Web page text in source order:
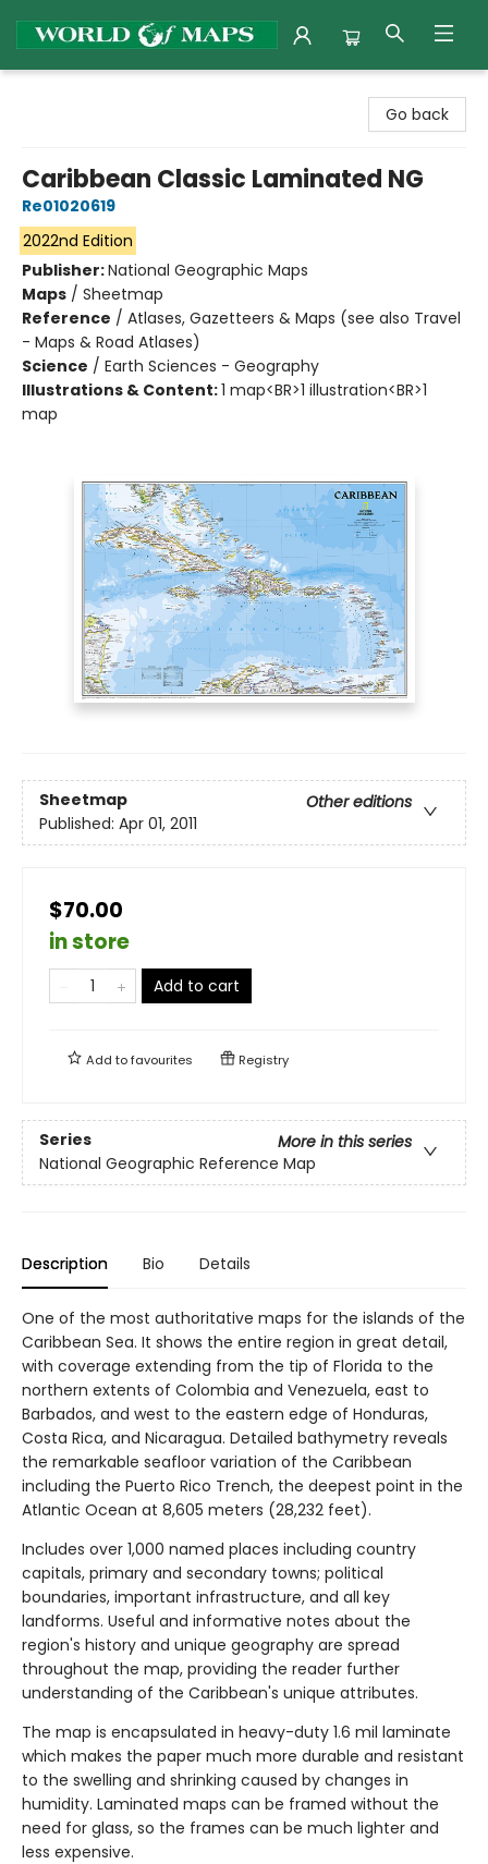
Go back
Caribbean Classic Laminated NG
Re01020619
2022nd Edition
Publisher:National Geographic Maps
Maps / Sheetmap
Reference / Atlases, Gazetteers & Maps (see also Travel
- Maps & Road Atlases)
Science / Earth Sciences - Geography
Illustrations & Content:1 map<BR>1 illustration<BR>1
map
Sheetmap
Other editions
Published: Apr 01, 2011
$70.00
in store
Add to cart
Add tofavourites Registry
Series
More in this series
National Geographic Reference Map
Description Bio Details
One of the most authoritative maps for the islands of the
Caribbean Sea. It shows the entire region in great detail,
with coverage extending from the tip of Florida to the
northern extents of Colombia and Venezuela, east to
Barbados, and west to the eastern edge of Honduras,
Costa Rica, and Nicaragua. Detailed bathymetry reveals
the remarkable seafloor variation of the Caribbean
including the Puerto Rico Trench, the deepest point in the
Atlantic Ocean at 8,605 meters (28,232 feet).
Includes over 1,000 named places including country
capitals, primary and secondary towns; political
boundaries, important infrastructure, and all key
landforms. Useful and informative notes about the
region's history and unique geography are spread
throughout the map, providing the reader further
understanding of the Caribbean's unique attributes.
The map is encapsulated in heavy-duty 1.6 mil laminate
which makes the paper much more durable and resistant
to the swelling and shrinking caused by changes in
humidity. Laminated maps can be framed without the
need for glass, so the frames can be much lighter and
less expensive.